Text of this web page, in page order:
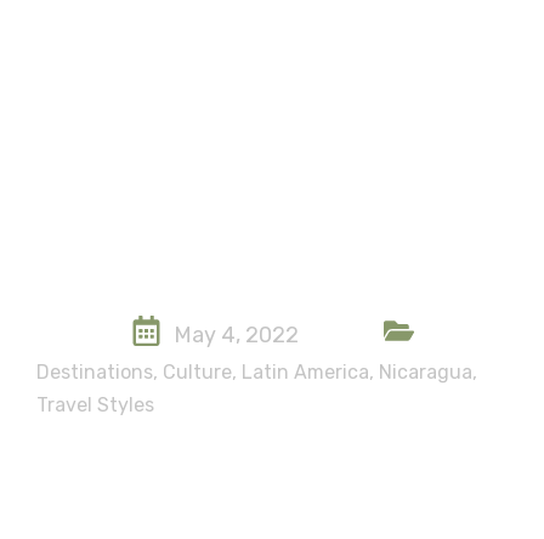
May 4, 2022
Destinations, Culture, Latin America, Nicaragua,
Travel Styles